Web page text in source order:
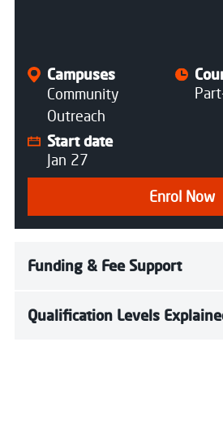
Campuses
Community
Outreach
Start date
Jan 27
Enrol Now
Funding & Fee Support
Qualification Levels